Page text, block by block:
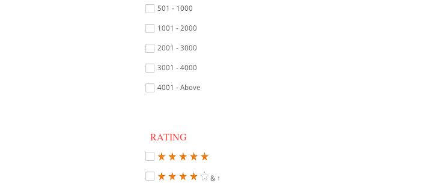
501 - 1000
1001 - 2000
2001 - 3000
3001 - 4000
4001 - Above
RATING
& ↑